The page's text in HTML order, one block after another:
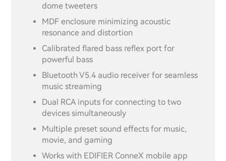
dome tweeters
MDF enclosure minimizing acoustic
resonance and distortion
Calibrated flared bass reflex port for
powerful bass
Bluetooth V5.4 audio receiver for seamless
music streaming
Dual RCA inputs for connecting to two
devices simultaneously
Multiple preset sound effects for music,
movie, and gaming
Works with EDIFIER ConneX mobile app